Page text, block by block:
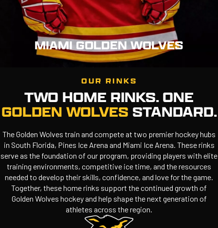
MIAMI GOLDEN WOLVES
OUR RINKS
TWO HOME RINKS. ONE
GOLDEN WOLVES STANDARD.
The Golden Wolves train and compete at two premier hockey hubs
in South Florida, Pines Ice Arena and Miami Ice Arena. These rinks
serve as the foundation of our program, providing players with elite
training environments, competitive ice time, and the resources
needed to develop their skills, confidence, and love for the game.
Together, these home rinks support the continued growth of
Golden Wolves hockey and help shape the next generation of
athletes across the region.